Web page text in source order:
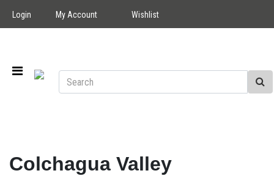
Login My Account Wishlist
Colchagua Valley